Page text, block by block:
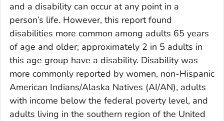
and a disability can occur at any point in a
person’s life. However, this report found
disabilities more common among adults 65 years
of age and older; approximately 2 in 5 adults in
this age group have a disability. Disability was
more commonly reported by women, non-Hispanic
American Indians/Alaska Natives (AI/AN), adults
with income below the federal poverty level, and
adults living in the southern region of the United